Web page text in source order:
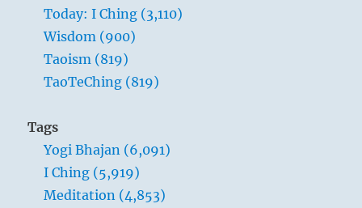
Today: I Ching (3,110)
Wisdom (900)
Taoism (819)
TaoTeChing (819)
Tags
Yogi Bhajan (6,091)
I Ching (5,919)
Meditation (4,853)